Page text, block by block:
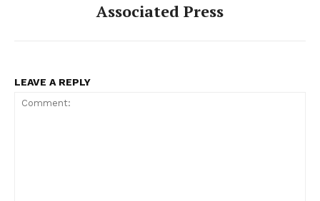
Associated Press
LEAVE A REPLY